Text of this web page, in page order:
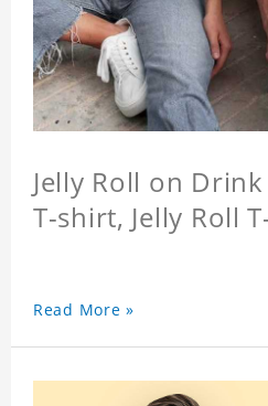
Jelly Roll on
T-shirt, Jelly Roll
Read More »